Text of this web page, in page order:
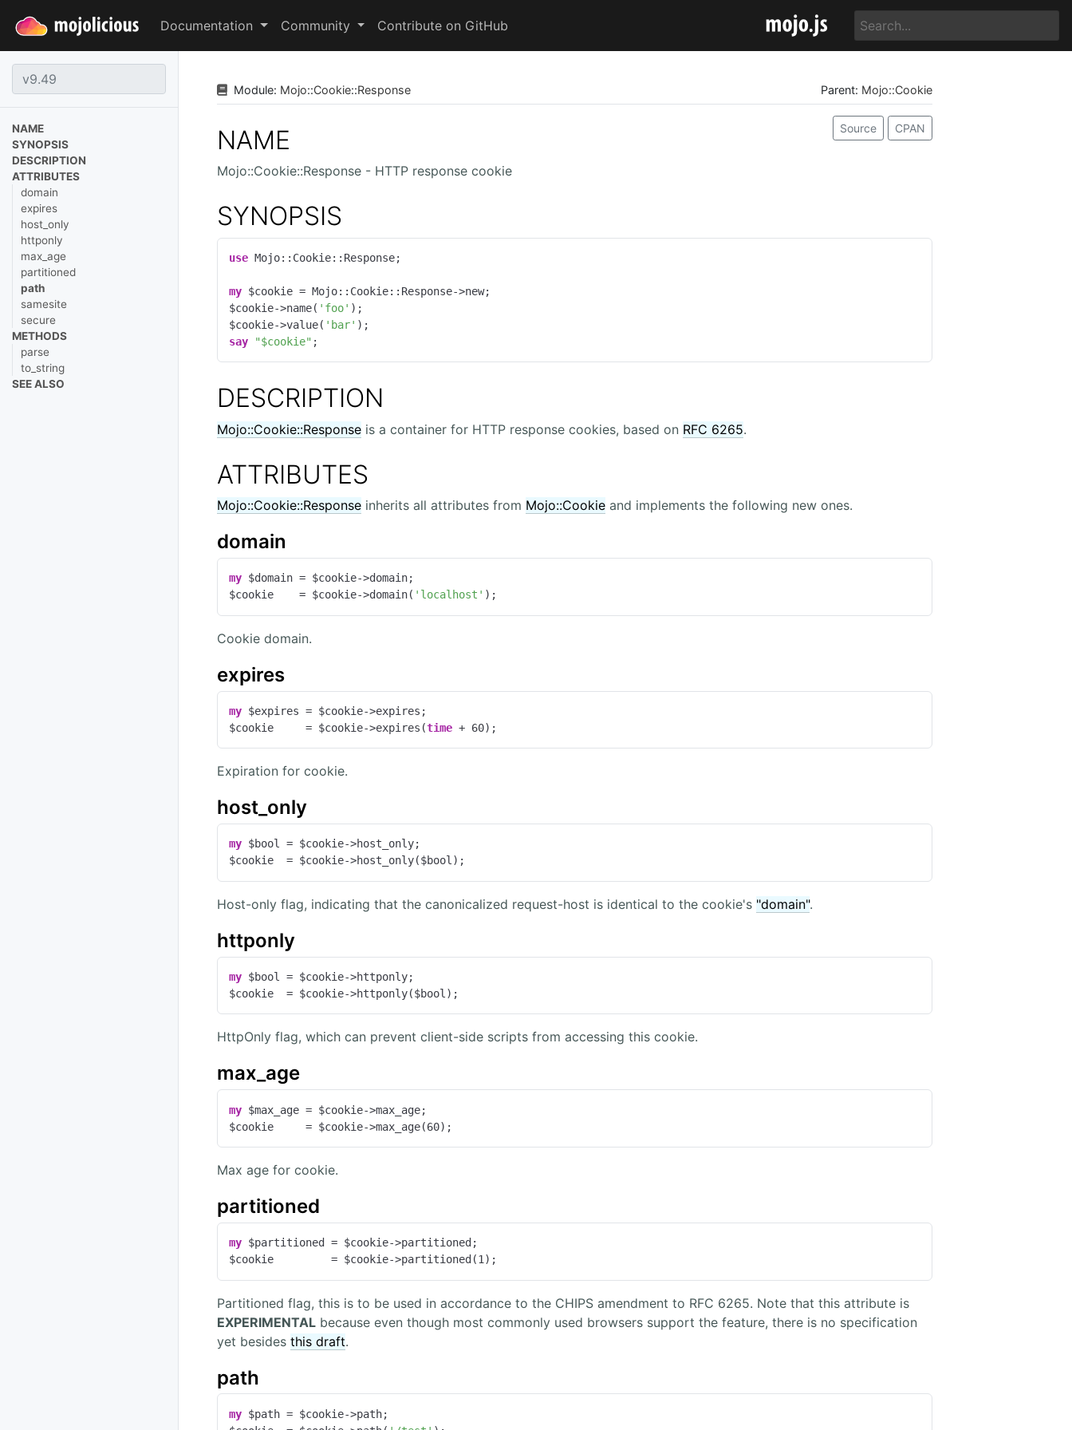
Documentation Community Contribute on GitHub
NAME
SYNOPSIS
DESCRIPTION
ATTRIBUTES
domain
expires
host_only
httponly
max_age
partitioned
path
samesite
secure
METHODS
parse
to_string
SEE ALSO
Module: Mojo::Cookie::Response Parent: Mojo::Cookie
Source CPAN
NAME
Mojo::Cookie::Response - HTTP response cookie
SYNOPSIS
use Mojo::Cookie::Response;
my $cookie = Mojo::Cookie::Response->new;
$cookie->name( 'foo' );
$cookie->value( 'bar'
say
"$cookie" ;
DESCRIPTION
Mojo::Cookie::Response is a container for HTTP response cookies, based on RFC 6265.
ATTRIBUTES
Mojo::Cookie::Response inherits all attributes from Mojo::Cookie and implements the following new ones.
domain
my $domain = $cookie->domain;
$cookie    = $cookie->domain( 'localhost' );
Cookie domain.
expires
my $expires = $cookie->expires;
$cookie     = $cookie->expires(time + 60);
Expiration for cookie.
host_only
my $bool = $cookie->host_only;
$cookie  = $cookie->host_only($bool);
Host-only flag, indicating that the canonicalized request-host is identical to the cookie's "domain".
httponly
my $bool = $cookie->httponly;
$cookie  = $cookie->httponly($bool);
HttpOnly flag, which can prevent client-side scripts from accessing this cookie.
max_age
my $max_age = $cookie->max_age;
$cookie     = $cookie->max_age(60);
Max age for cookie.
partitioned
my $partitioned = $cookie->partitioned;
$cookie         = $cookie->partitioned(1);
Partitioned flag, this is to be used in accordance to the CHIPS amendment to RFC 6265. Note that this attribute is
EXPERIMENTAL because even though most commonly used browsers support the feature, there is no specification
yet besides this draft.
path
my $path = $cookie->path;